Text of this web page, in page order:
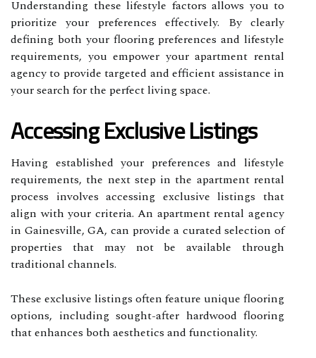
Understanding these lifestyle factors allows you to
prioritize your preferences effectively. By clearly
defining both your flooring preferences and lifestyle
requirements, you empower your apartment rental
agency to provide targeted and efficient assistance in
your search for the perfect living space.
Accessing Exclusive Listings
Having established your preferences and lifestyle
requirements, the next step in the apartment rental
process involves accessing exclusive listings that
align with your criteria. An apartment rental agency
in Gainesville, GA, can provide a curated selection of
properties that may not be available through
traditional channels.
These exclusive listings often feature unique flooring
options, including sought-after hardwood flooring
that enhances both aesthetics and functionality.